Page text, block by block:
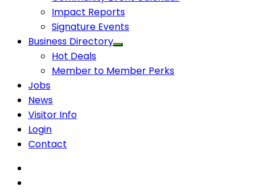
Impact Reports
Signature Events
Business Directory
Hot Deals
Member to Member Perks
Jobs
News
Visitor Info
Login
Contact